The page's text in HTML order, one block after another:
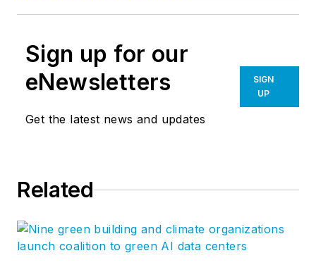
Sign up for our
eNewsletters
Get the latest news and updates
SIGN
UP
Related